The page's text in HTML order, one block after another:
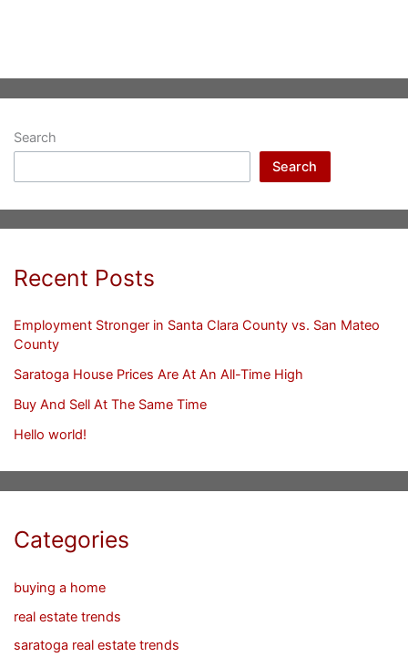
Search
Search
Recent Posts
Employment Stronger in Santa Clara County vs. San Mateo
County
Saratoga House Prices Are At An All-Time High
Buy And Sell At The Same Time
Hello world!
Categories
buying a home
real estate trends
saratoga real estate trends